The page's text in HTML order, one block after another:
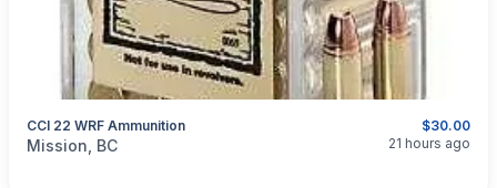
$30.00
CCI 22 WRF Ammunition
categories:Guns
Mission, BC 21 hours ago